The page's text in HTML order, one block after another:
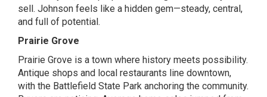
sell. Johnson feels like a hidden gem—steady, central,
and full of potential.
Prairie Grove
Prairie Grove is a town where history meets possibility.
Antique shops and local restaurants line downtown,
with the Battlefield State Park anchoring the community.